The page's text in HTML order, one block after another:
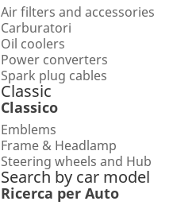
Air filters and accessories
Carburatori
Oil coolers
Power converters
Spark plug cables
Classic
Classico
Emblems
Frame & Headlamp
Steering wheels and Hub
Search by car model
Ricerca per Auto